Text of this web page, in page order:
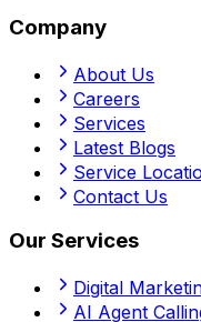
Company
About Us
Careers
Services
Latest Blogs
Service
Contact Us
Our Services
Digital
AI Agent